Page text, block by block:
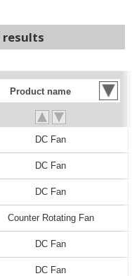
results
Product name
DC Fan
DC Fan
DC Fan
Counter Rotating Fan
DC Fan
DC Fan